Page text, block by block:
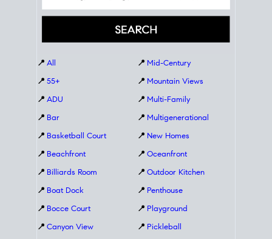
📍 All
📍 55+
📍 ADU
📍 Bar
📍 Basketball Court
📍 Beachfront
📍 Billiards Room
📍 Boat Dock
📍 Bocce Court
📍 Canyon View
📍 Mid-Century
📍 Mountain Views
📍 Multi-Family
📍 Multigenerational
📍 New Homes
📍 Oceanfront
📍 Outdoor Kitchen
📍 Penthouse
📍 Playground
📍 Pickleball